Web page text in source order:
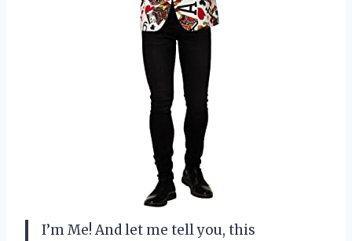
I’m Me! And let me tell you, this